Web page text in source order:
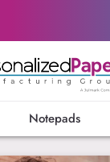
Notepads